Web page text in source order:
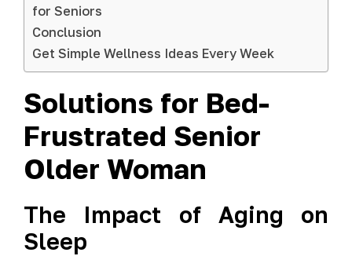
for Seniors
Conclusion
Get Simple Wellness Ideas Every Week
Solutions for Bed-
Frustrated Senior
Older Woman
The Impact of Aging on
Sleep